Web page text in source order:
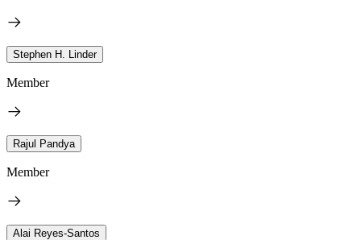
Stephen H. Linder
Member
Rajul Pandya
Member
Alai Reyes-Santos